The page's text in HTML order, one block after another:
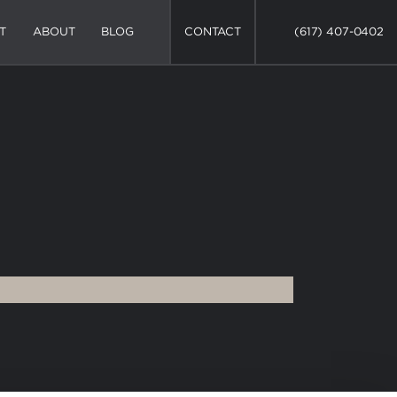
ABOUT BLOG CONTACT (617) 407-0402